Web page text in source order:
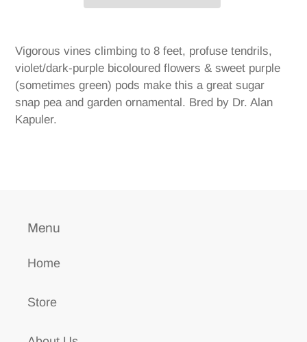
product
to
your
cart
Vigorous vines climbing to 8 feet, profuse tendrils,
violet/dark-purple bicoloured flowers & sweet purple
(sometimes green) pods make this a great sugar
snap pea and garden ornamental. Bred by Dr. Alan
Kapuler.
Menu
Home
Store